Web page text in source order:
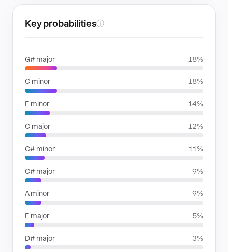
Key probabilitiesⓘ
G# major 18%
C minor 18%
F minor 14%
C major 12%
C# minor 11%
C# major 9%
A minor 9%
F major 5%
D# major 3%